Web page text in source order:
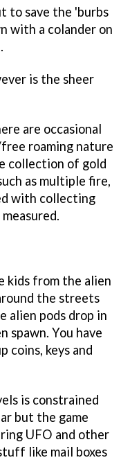
to save the 'burbs
with a colander on
is the sheer
are occasional
roaming nature
collection of gold
as multiple fire,
with collecting
kids from the alien
the streets
alien pods drop in
spawn. You have
coins, keys and
is constrained
but the game
UFO and other
like mail boxes